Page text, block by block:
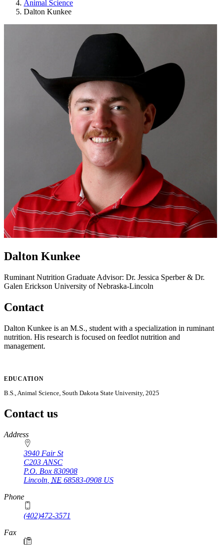
Animal Science
Dalton Kunkee
Dalton Kunkee
Ruminant Nutrition Graduate Advisor: Dr. Jessica Sperber & Dr.
Galen Erickson University of Nebraska-Lincoln
Contact
Dalton Kunkee is an M.S., student with a specialization in ruminant
nutrition. His research is focused on feedlot nutrition and
management.
EDUCATION
B.S., Animal Science, South Dakota State University, 2025
Contact us
https://
www.unl.edu
Address
3940 Fair St
C203 ANSC
P.O. Box 830908
Lincoln NE 68583-0908 US
Phone
(402)472-3571
Fax